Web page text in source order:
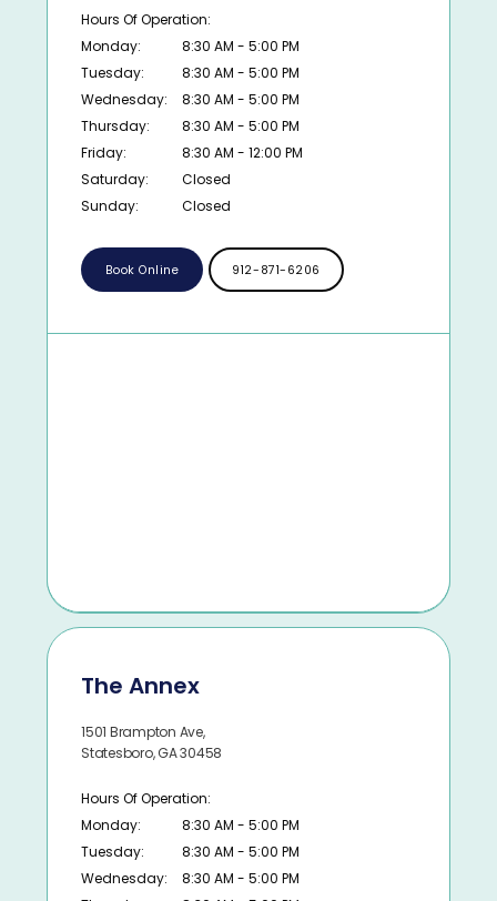
Hours Of Operation:
Monday:
8:30 AM - 5:00 PM
Tuesday:
8:30 AM - 5:00 PM
Wednesday:
8:30 AM - 5:00 PM
Thursday:
8:30 AM - 5:00 PM
Friday:
8:30 AM - 12:00 PM
Saturday:
Closed
Sunday:
Closed
Book Online 912-871-6206
The Annex
1501 Brampton Ave,
Statesboro, GA 30458
Hours Of Operation:
Monday:
8:30 AM - 5:00 PM
Tuesday:
8:30 AM - 5:00 PM
Wednesday:
8:30 AM - 5:00 PM